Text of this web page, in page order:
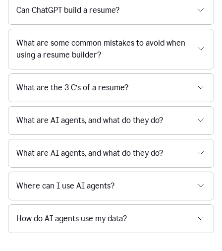
Can ChatGPT build a resume?
What are some common mistakes to avoid when
using a resume builder?
What are the 3 C’s of a resume?
What are AI agents, and what do they do?
What are AI agents, and what do they do?
Where can I use AI agents?
How do AI agents use my data?